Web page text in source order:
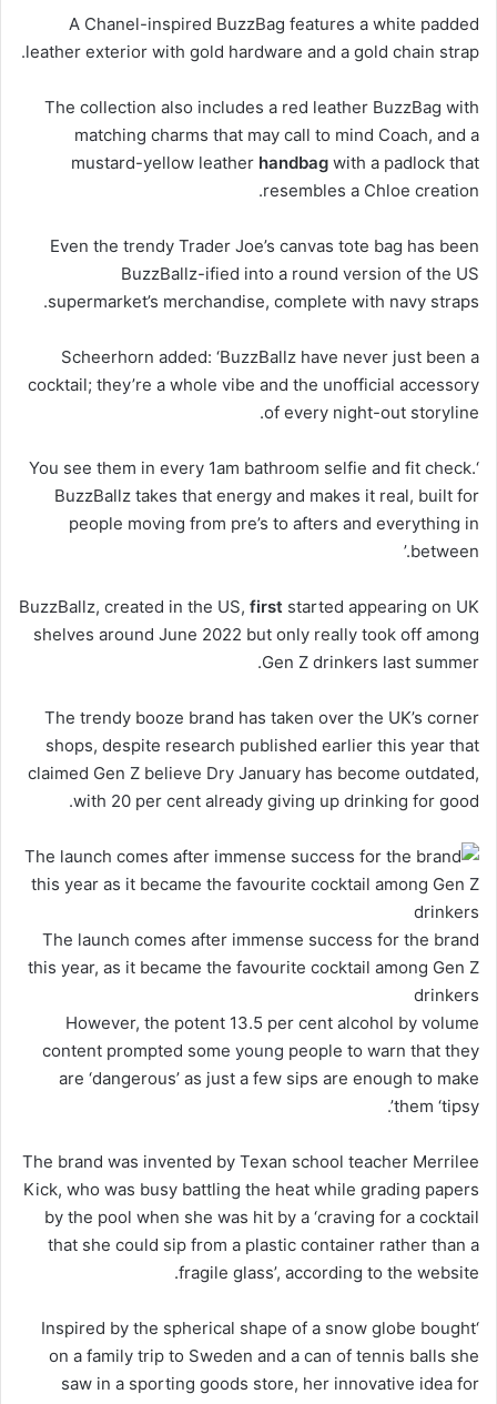
A Chanel-inspired BuzzBag features a white padded
leather exterior with gold hardware and a gold chain strap.
The collection also includes a red leather BuzzBag with
matching charms that may call to mind Coach, and a
mustard-yellow leather handbag with a padlock that
resembles a Chloe creation.
Even the trendy Trader Joe’s canvas tote bag has been
BuzzBallz-ified into a round version of the US
supermarket’s merchandise, complete with navy straps.
Scheerhorn added: ‘BuzzBallz have never just been a
cocktail; they’re a whole vibe and the unofficial accessory
of every night-out storyline.
‘You see them in every 1am bathroom selfie and fit check.
BuzzBallz takes that energy and makes it real, built for
people moving from pre’s to afters and everything in
between.’
BuzzBallz, created in the US, first started appearing on UK
shelves around June 2022 but only really took off among
Gen Z drinkers last summer.
The trendy booze brand has taken over the UK’s corner
shops, despite research published earlier this year that
claimed Gen Z believe Dry January has become outdated,
with 20 per cent already giving up drinking for good.
The launch comes after immense success for the brand
this year, as it became the favourite cocktail among Gen Z
drinkers
However, the potent 13.5 per cent alcohol by volume
content prompted some young people to warn that they
are ‘dangerous’ as just a few sips are enough to make
them ‘tipsy’.
The brand was invented by Texan school teacher Merrilee
Kick, who was busy battling the heat while grading papers
by the pool when she was hit by a ‘craving for a cocktail
that she could sip from a plastic container rather than a
fragile glass’, according to the website.
‘Inspired by the spherical shape of a snow globe bought
on a family trip to Sweden and a can of tennis balls she
saw in a sporting goods store, her innovative idea for